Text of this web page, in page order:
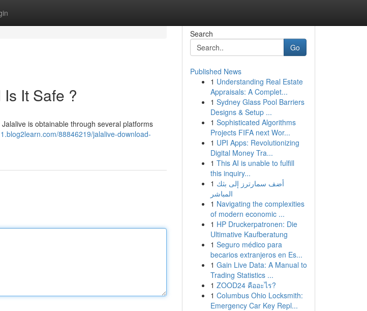
It Safe ?
is obtainable through several platforms
88846219/jalalive-download-
Search
Go
Published News
1 Understanding Real Estate
Appraisals: A Complet...
1 Sydney Glass Pool Barriers
Designs & Setup ...
1 Sophisticated Algorithms
Projects FIFA next Wor...
1 UPI Apps: Revolutionizing
Digital Money Tra...
1 This AI is unable to fulfill
this inquiry...
1 أضف سمارترز إلى بثك
المباشر
1 Navigating the complexities
of modern economic ...
1 HP Druckerpatronen: Die
Ultimative Kaufberatung
1 Seguro médico para
becarios extranjeros en Es...
1 Gain Live Data: A Manual to
Trading Statistics ...
1 ZOOD24 คืออะไร?
1 Columbus Ohio Locksmith:
Emergency Car Key Repl...